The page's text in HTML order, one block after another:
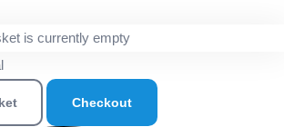
is currently empty
Checkout